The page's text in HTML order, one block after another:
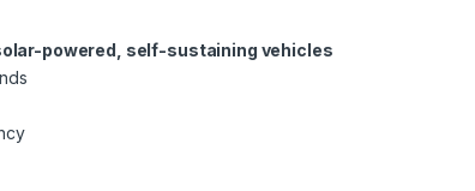
powered, self-sustaining vehicles